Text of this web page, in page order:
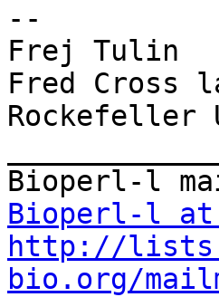
--
Frej Tulin
Fred Cross
Rockefeller
Bioperl-l
http://
bio.org/